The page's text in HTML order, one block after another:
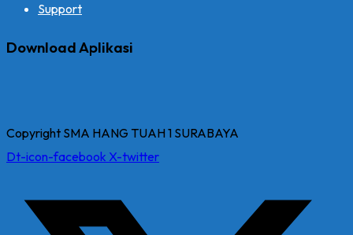
Support
Download Aplikasi
Copyright SMA HANG TUAH 1 SURABAYA
Dt-icon-facebook X-twitter